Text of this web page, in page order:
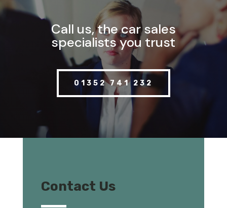
Call us, the car sales
specialists you trust
01352 741 232
Contact Us